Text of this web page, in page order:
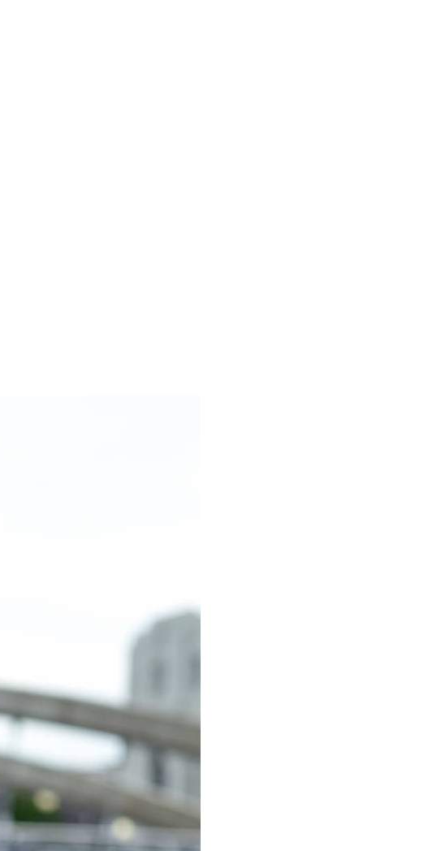
from the University of Nevada, Reno
and minored in mechanical engineering.
insurance agent, a Registered Social
Ltd. (GreeneFI). Lastly, he has hosted
and Spotify.
of GreeneFI is always to treat every
The main goal is to help his clients
his main outlets for fun are being
water at Lake Tahoe.
Association of Registered Social Security Analysts Ltd.
or any other government agency.